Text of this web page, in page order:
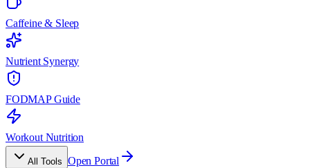
Caffeine & Sleep
Nutrient Synergy
FODMAP Guide
Workout Nutrition
All Tools Open Portal